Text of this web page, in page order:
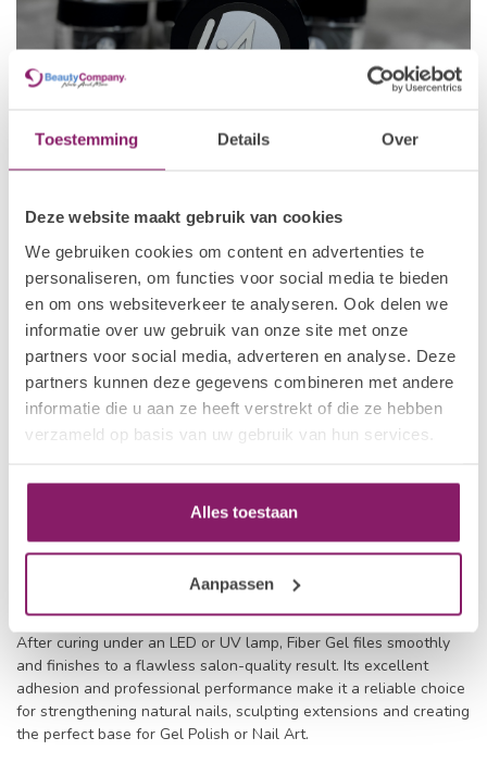
Toestemming Details Over
Deze website maakt gebruik van cookies
We gebruiken cookies om content en advertenties te
personaliseren, om functies voor social media te bieden
en om ons websiteverkeer te analyseren. Ook delen we
informatie over uw gebruik van onze site met onze
partners voor social media, adverteren en analyse. Deze
partners kunnen deze gegevens combineren met andere
informatie die u aan ze heeft verstrekt of die ze hebben
verzameld op basis van uw gebruik van hun services.
Alles toestaan
Aanpassen
Fiber Gelby I.Am Nail Systems is a professional builder gel
enriched withreinforcing fibre particlesto provide exceptional
strength and durability. The integrated fibres reinforce the nail
enhancement, making this gel an excellent choice for strong
overlays, structured nail extensions and clients who require
additional support.
UnlikeFIAB (Fiber In A Bottle), which is applied directly from a
bottle, Fiber Gel comes in a jar, giving nail technicians greater
control during sculpting. This makes it particularly suitable for
Its carefully balanced viscosity allows the gel to be sculpted
process. The reinforcing fibres help reduce lifting, cracking and
breakage, creating durable nail enhancements that remain
After curing under an LED or UV lamp, Fiber Gel files smoothly
and finishes to a flawless salon-quality result. Its excellent
adhesion and professional performance make it a reliable choice
for strengthening natural nails, sculpting extensions and creating
the perfect base for Gel Polish or Nail Art.